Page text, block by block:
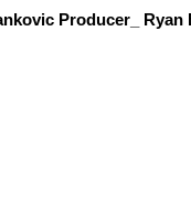
Producer_